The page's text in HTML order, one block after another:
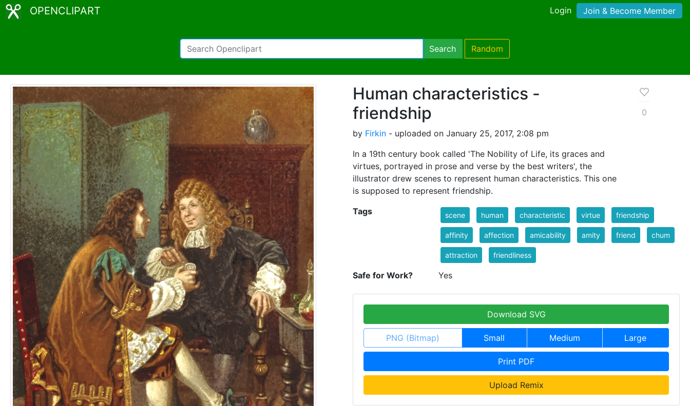
OPENCLIPART Login Join & Become Member
Search Random
Human characteristics -
friendship
by Firkin - uploaded on January 25, 2017, 2:08 pm
In a 19th century book called 'The Nobility of Life, its graces and
virtues, portrayed in prose and verse by the best writers', the
illustrator drew scenes to represent human characteristics. This one
is supposed to represent friendship.
0
Tags scene human characteristic virtue friendship
affinity affection amicability amity friend chum
attraction friendliness
Safe for Work? Yes
Download SVG
PNG (Bitmap) Small Medium Large
Print PDF
Upload Remix